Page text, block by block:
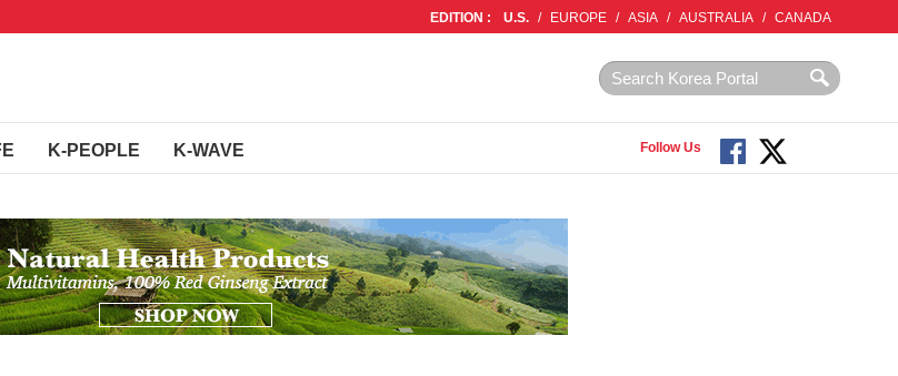
EDITION : U.S. / EUROPE / ASIA / AUSTRALIA / CANADA
K-PEOPLE K-WAVE Follow Us